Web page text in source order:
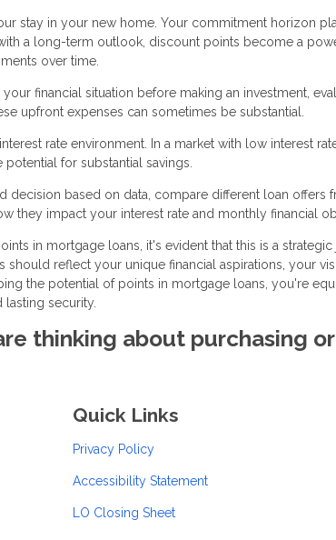
stay in your new home. Your commitment horizon
a long-term outlook, discount points become a
over time.
financial situation before making an investment,
upfront expenses can sometimes be substantial.
rate environment. In a market with low interest
for substantial savings.
decision based on data, compare different loan offers
they impact your interest rate and monthly financial
in mortgage loans, it's evident that this is a
should reflect your unique financial aspirations, your
the potential of points in mortgage loans, you're
security.
thinking about purchasing
Quick Links
Privacy Policy
Accessibility Statement
LO Closing Sheet